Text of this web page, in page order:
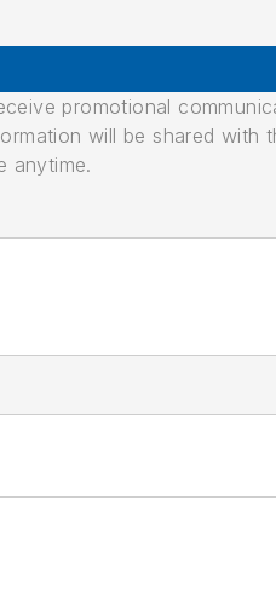
promotional
will be shared with
anytime.